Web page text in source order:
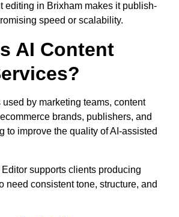
editing in Brixham makes it publish-
speed or scalability.
AI Content
by marketing teams, content
brands, publishers, and
to improve the quality of AI-assisted
supports clients producing
need consistent tone, structure, and